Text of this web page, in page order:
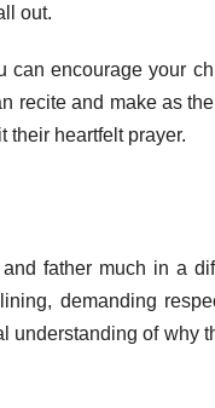
out.
can encourage your
and make as
their heartfelt prayer.
father much in a
demanding
of why